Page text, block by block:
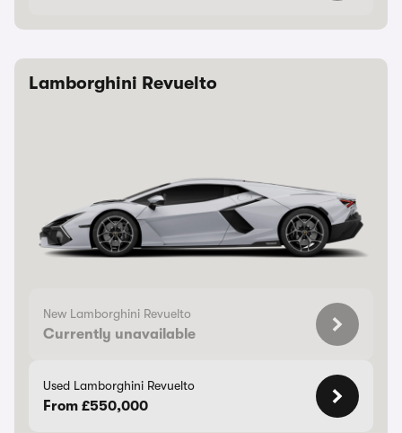
Lamborghini Revuelto
New Lamborghini Revuelto
Currently unavailable
Used Lamborghini Revuelto
From £550,000